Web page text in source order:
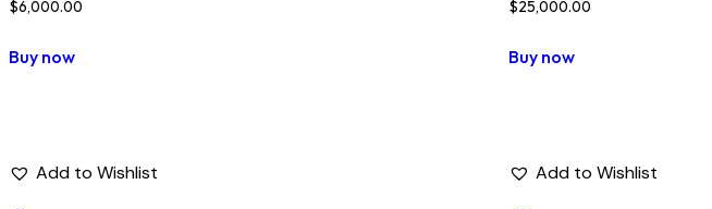
$6,000.00
Buy now
$25,000.00
Buy now
Add to Wishlist Add to Wishlist